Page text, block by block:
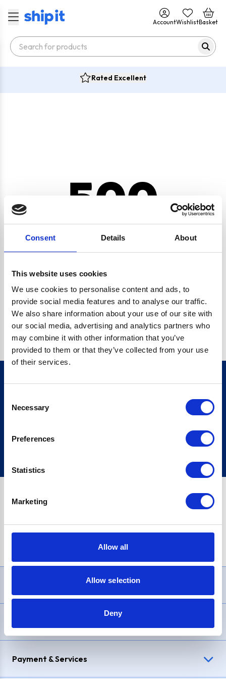
Consent Details About
This website uses cookies
We use cookies to personalise content and ads, to
provide social media features and to analyse our traffic.
We also share information about your use of our site with
our social media, advertising and analytics partners who
may combine it with other information that you’ve
provided to them or that they’ve collected from your use
of their services.
Selection
Necessary
Preferences
Statistics
Marketing
Allow all
Allow selection
Deny
AccountWishlistBasket
Rated Excellent
500
CRYPTO.RANDOMUUID IS NOT A FUNCTION
Go back home
Sign up
£1,200, Representative23.9% APR (variable). Purchase rate
Payment & Services